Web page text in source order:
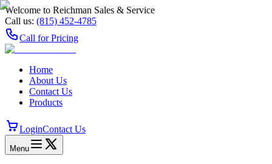
Welcome to Reichman Sales & Service
Call us: (815) 452‑4785
Call for Pricing
Home
About Us
Contact Us
Products
LoginContact Us
Menu